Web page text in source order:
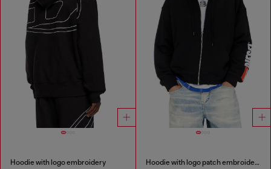
Hoodie with logo embroidery Hoodie with logo patch embroidery